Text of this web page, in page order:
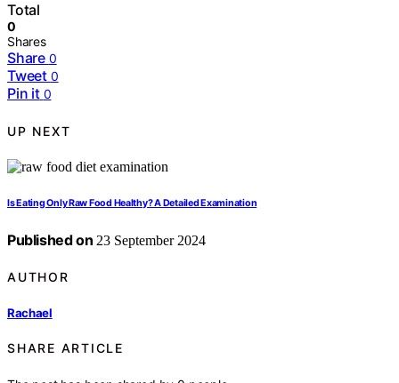
Total
0
Shares
Share 0
Tweet 0
Pin it 0
UP NEXT
Is Eating Only Raw Food Healthy? A Detailed Examination
Published on 23 September 2024
AUTHOR
Rachael
SHARE ARTICLE